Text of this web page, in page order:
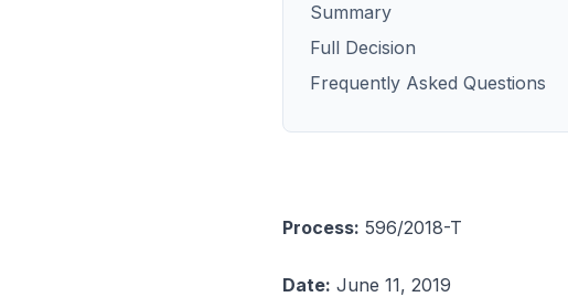
Summary
Full Decision
Frequently Asked Questions
Process: 596/2018-T
Date: June 11, 2019